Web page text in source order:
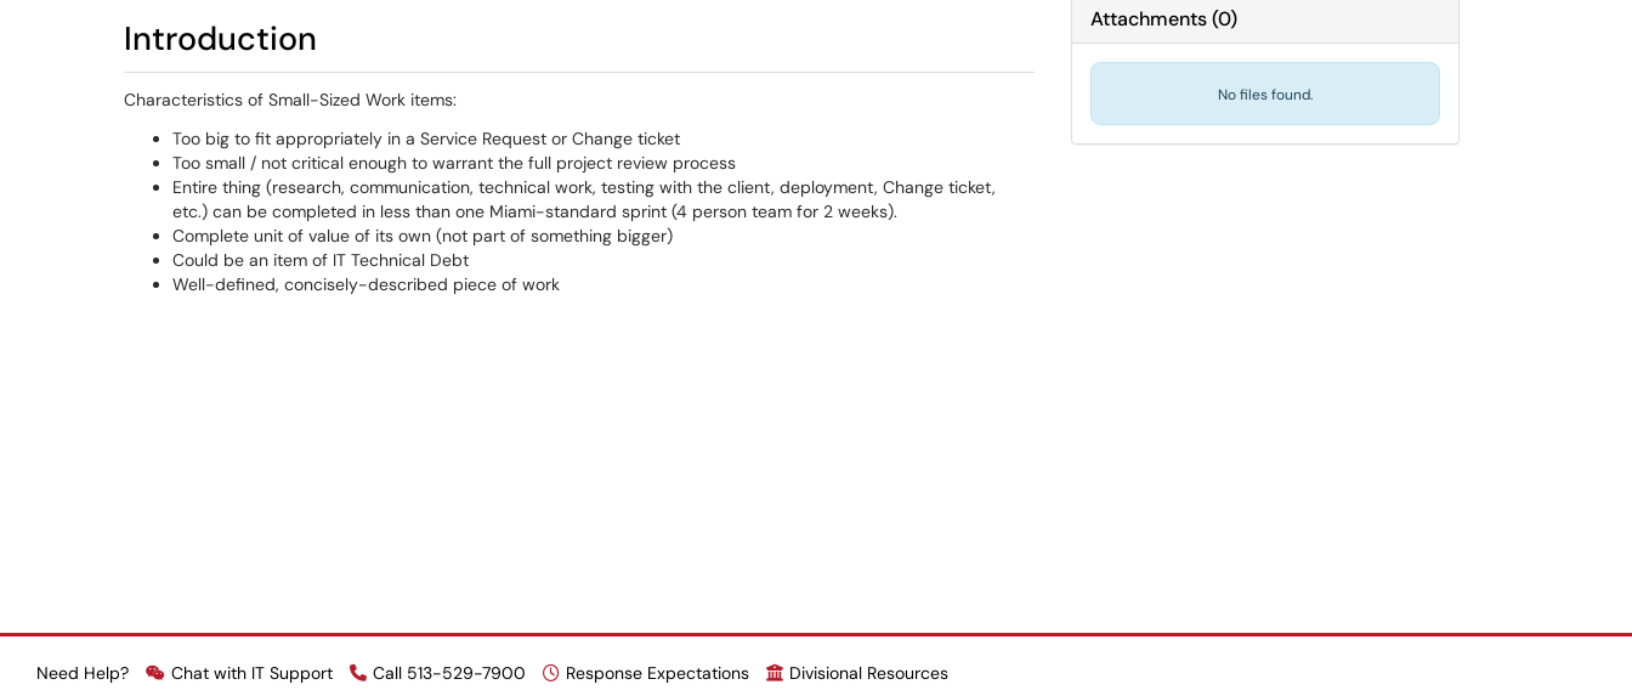
Introduction
Characteristics of Small-Sized Work items:
Too big to fit appropriately in a Service Request or Change ticket
Too small / not critical enough to warrant the full project review process
Entire thing (research, communication, technical work, testing with the client, deployment, Change ticket,
etc.) can be completed in less than one Miami-standard sprint (4 person team for 2 weeks).
Complete unit of value of its own (not part of something bigger)
Could be an item of IT Technical Debt
Well-defined, concisely-described piece of work
Attachments(0)
No files found.
Need Help? Chat with IT Support Call 513-529-7900 Response Expectations Divisional Resources